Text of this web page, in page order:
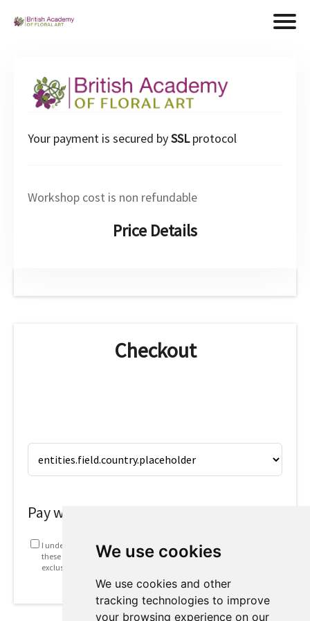
We use cookies
We use cookies and other
tracking technologies to improve
your browsing experience on our
Checkout
Pay with
I understand that my information will be used in accordance with
these
Terms and conditions. This includes emails containing
exclusive offers and invites to future webinars.
Your payment is secured bySSLprotocol
Workshop cost is non refundable
Price Details